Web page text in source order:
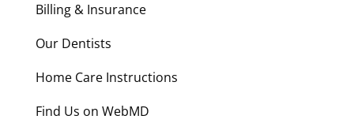
Billing & Insurance
Our Dentists
Home Care Instructions
Find Us on WebMD